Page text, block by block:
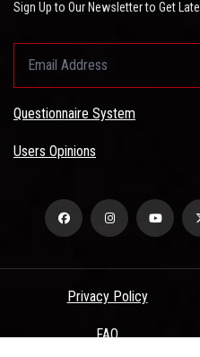
Sign Up to Our Newsletter to Get
Questionnaire System
Users Opinions
Privacy Policy
FAQ